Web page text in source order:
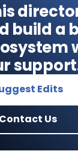
build a
Edits
Contact Us